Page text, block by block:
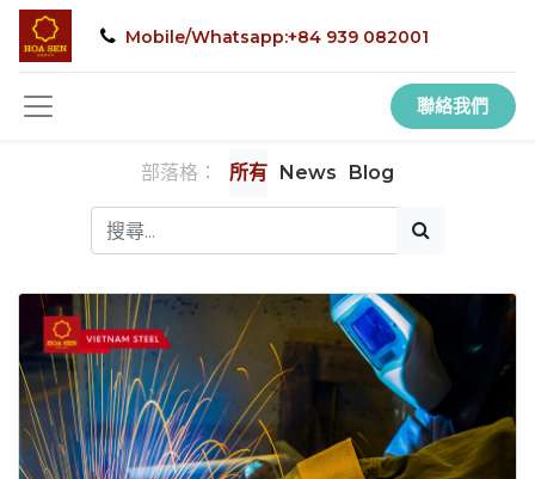
Mobile/Whatsapp:+84 939 082001
聯絡我們
部落格： 所有 News Blog